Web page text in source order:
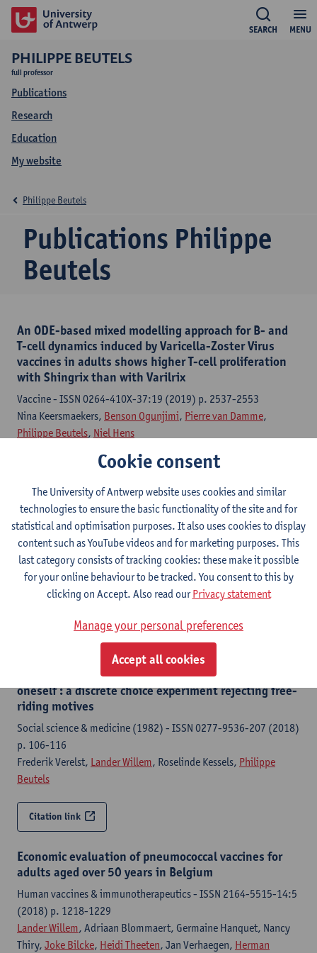
MENU
SEARCH
PHILIPPE BEUTELS
full professor
Publications
Research
Education
My website
Publications Philippe
Beutels
Philippe Beutels
An ODE-based mixed modelling approach for B- and
T-cell dynamics induced by Varicella-Zoster Virus
vaccines in adults shows higher T-cell proliferation
with Shingrix than with Varilrix
Vaccine - ISSN 0264-410X-37:19 (2019) p. 2537-2553
Nina Keersmaekers, Benson Ogunjimi, Pierre van Damme,
Philippe Beutels, Niel Hens
Sponsorship bias in base-case values and
uncertainty bounds of health economic evaluations?
A systematic review of herpes zoster vaccination
Medical decision making - ISSN 0272-989X-38:6 (2018) p. 730-
745
Joke Bilcke, Frederik Verelst,Philippe Beutels
Citation link
Individual decisions to vaccinate one's child or
oneself : a discrete choice experiment rejecting free-
riding motives
Social science & medicine (1982) - ISSN 0277-9536-207 (2018)
p. 106-116
Frederik Verelst, Lander Willem, Roselinde Kessels, Philippe
Beutels
Citation link
Economic evaluation of pneumococcal vaccines for
adults aged over 50 years in Belgium
Human vaccines & immunotherapeutics - ISSN 2164-5515-14:5
(2018) p. 1218-1229
Lander Willem, Adriaan Blommaert, Germaine Hanquet, Nancy
Thiry, Joke Bilcke, Heidi Theeten, Jan Verhaegen, Herman
Cookie consent
The University of Antwerp website uses cookies and similar
technologies to ensure the basic functionality of the site and for
statistical and optimisation purposes. It also uses cookies to display
content such as YouTube videos and for marketing purposes. This
last category consists of tracking cookies: these make it possible
for your online behaviour to be tracked. You consent to this by
clicking on Accept. Also read ourPrivacy statement
Manage your personal preferences
Accept all cookies